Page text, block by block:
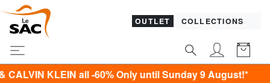
OUTLET COLLECTIONS
KLEIN all -60% Only until Sunday 9 August!*